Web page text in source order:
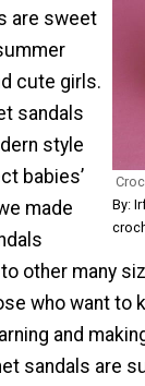
By:
are sweet
cute girls.
sandals
style
babies’
made
other many
who want to
and
sandals are